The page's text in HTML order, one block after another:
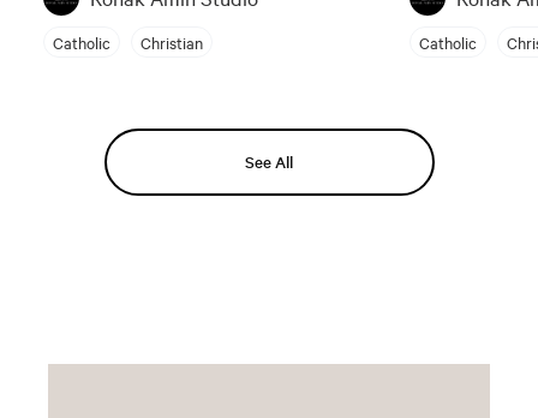
Catholic Christian Catholic
See All